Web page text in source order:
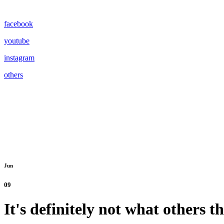
facebook
youtube
instagram
others
Jun
09
It's definitely not what others